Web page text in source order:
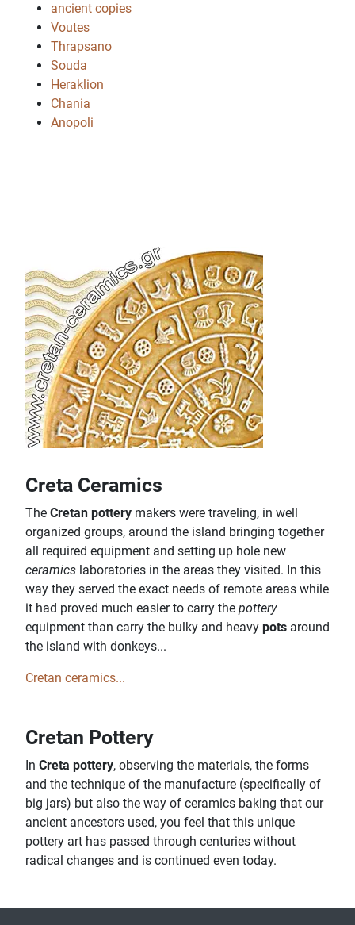
ancient copies
Voutes
Thrapsano
Souda
Heraklion
Chania
Anopoli
Creta Ceramics
The Cretan pottery makers were traveling, in well
organized groups, around the island bringing together
all required equipment and setting up hole new
ceramics laboratories in the areas they visited. In this
way they served the exact needs of remote areas while
it had proved much easier to carry the pottery
equipment than carry the bulky and heavy pots around
the island with donkeys...
Cretan ceramics...
Cretan Pottery
In Creta pottery, observing the materials, the forms
and the technique of the manufacture (specifically of
big jars) but also the way of ceramics baking that our
ancient ancestors used, you feel that this unique
pottery art has passed through centuries without
radical changes and is continued even today.